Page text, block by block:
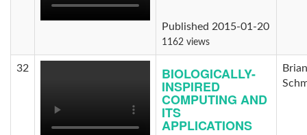
Published 2015-01-20
1162 views
32 BIOLOGICALLY-
INSPIRED
COMPUTING AND
ITS
APPLICATIONS
Brian